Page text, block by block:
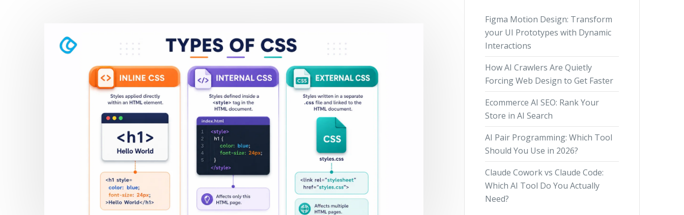
Figma Motion Design: Transform
your UI Prototypes with Dynamic
Interactions
How AI Crawlers Are Quietly
Forcing Web Design to Get Faster
Ecommerce AI SEO: Rank Your
Store in AI Search
AI Pair Programming: Which Tool
Should You Use in 2026?
Claude Cowork vs Claude Code:
Which AI Tool Do You Actually
Need?